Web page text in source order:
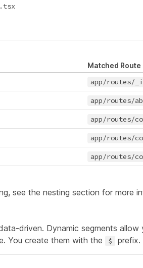
Matched Route
app/routes/
app/routes/
app/routes/
app/routes/
app/routes/
see the nesting section for more
driven. Dynamic segments
You create them with the
$ prefix.